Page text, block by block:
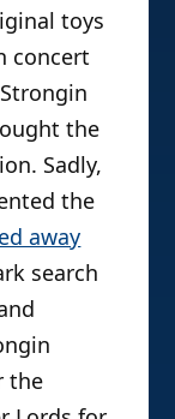
toys
concert
the
Sadly,
the
away
search
the